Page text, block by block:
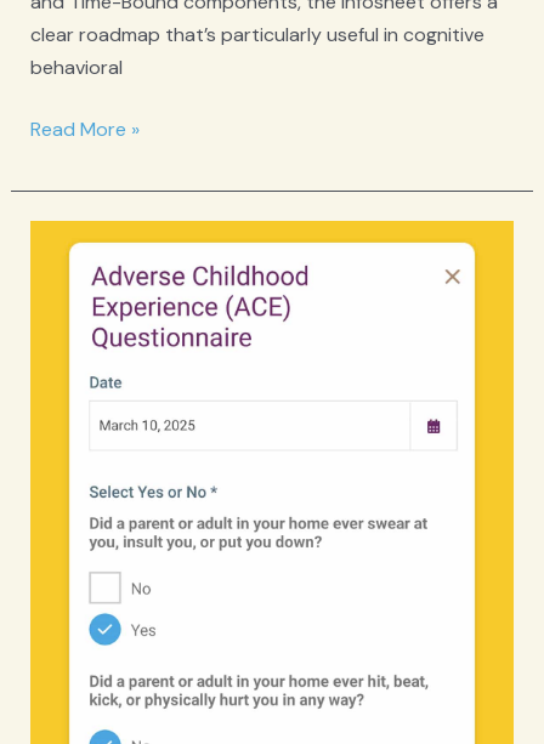
clear roadmap that’s particularly useful in cognitive
behavioral
SMART
Infosheet
Read More »